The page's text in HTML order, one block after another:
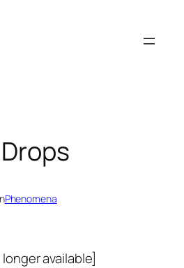
Phenomena
available]